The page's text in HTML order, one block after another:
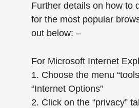
Further details on how to
for the most popular
out below: –
For Microsoft Internet
1. Choose the menu
“Internet Options”
2. Click on the “privacy”